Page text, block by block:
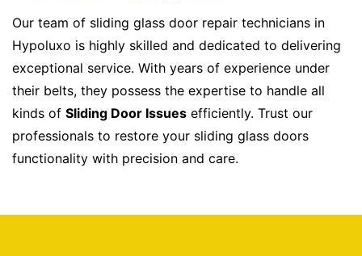
Our team of sliding glass door repair technicians in
Hypoluxo is highly skilled and dedicated to delivering
exceptional service. With years of experience under
their belts, they possess the expertise to handle all
kinds of Sliding Door Issues efficiently. Trust our
professionals to restore your sliding glass doors
functionality with precision and care.